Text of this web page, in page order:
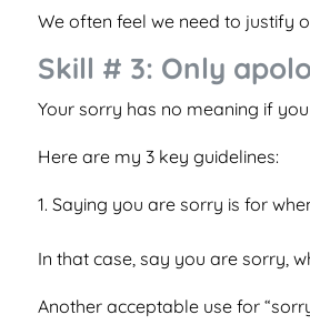
We often feel we need to justify
Skill # 3: Only
Your sorry has no meaning if
Here are my 3 key guidelines:
Saying you are sorry is for
In that case, say you are sorry,
Another acceptable use for